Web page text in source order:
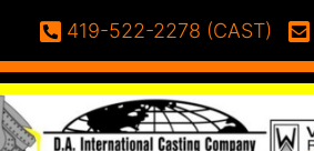
Phone:
419-522-2278 (CAST)